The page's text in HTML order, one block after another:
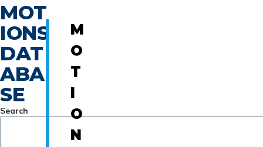
MOT
IONS
DAT
ABA
SE
Search
M
O
T
I
O
N